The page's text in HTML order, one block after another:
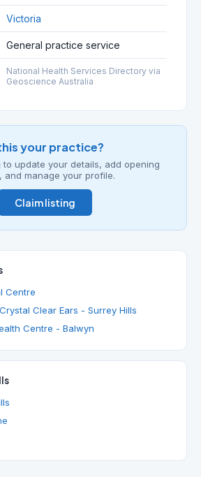
Victoria
General practice service
National Health Services Directory via
Geoscience Australia
your practice?
to update your details, add opening
and manage your profile.
Claim listing
Centre
Clear Ears - Surrey Hills
Centre - Balwyn